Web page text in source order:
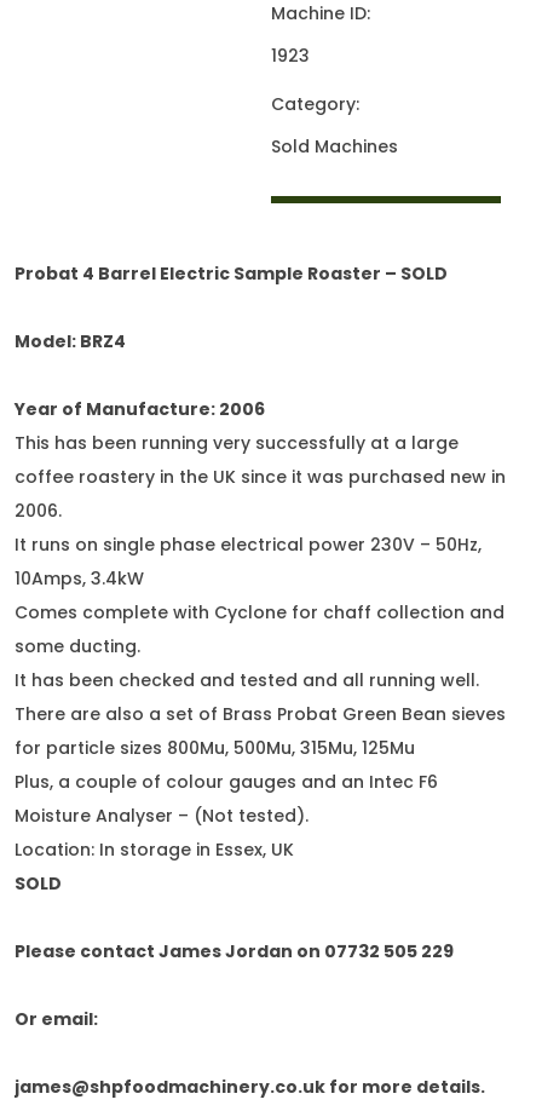
Machine ID:
1923
Category:
Sold Machines
Probat 4 Barrel Electric Sample Roaster – SOLD
Model: BRZ4
Year of Manufacture: 2006
This has been running very successfully at a large
coffee roastery in the UK since it was purchased new in
2006.
It runs on single phase electrical power 230V – 50Hz,
10Amps, 3.4kW
Comes complete with Cyclone for chaff collection and
some ducting.
It has been checked and tested and all running well.
There are also a set of Brass Probat Green Bean sieves
for particle sizes 800Mu, 500Mu, 315Mu, 125Mu
Plus, a couple of colour gauges and an Intec F6
Moisture Analyser – (Not tested).
Location: In storage in Essex, UK
SOLD
Please contact James Jordan on 07732 505 229
Or email:
james@shpfoodmachinery.co.uk for more details.